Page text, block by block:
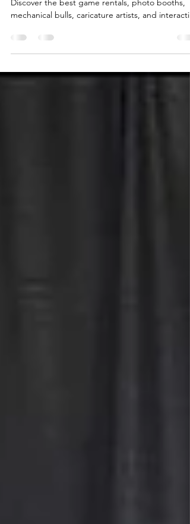
Planning an Ohio convention or trade show?
mechanical bulls, caricature artists, and